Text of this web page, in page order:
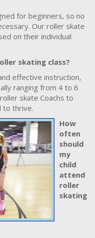
for beginners, so no
Our roller skate
on their individual
skating class?
effective instruction,
ranging from 4 to 6
skate Coachs to
to thrive.
How
often
should
my
child
attend
roller
skating